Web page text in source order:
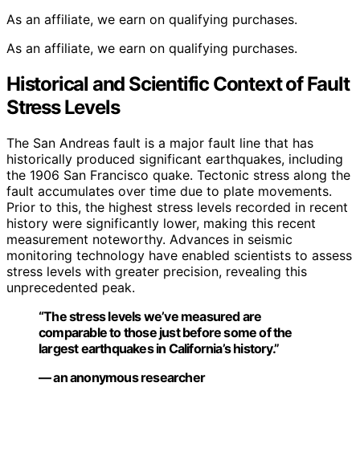
As an affiliate, we earn on qualifying purchases.
As an affiliate, we earn on qualifying purchases.
Historical and Scientific Context of Fault
Stress Levels
The San Andreas fault is a major fault line that has
historically produced significant earthquakes, including
the 1906 San Francisco quake. Tectonic stress along the
fault accumulates over time due to plate movements.
Prior to this, the highest stress levels recorded in recent
history were significantly lower, making this recent
measurement noteworthy. Advances in seismic
monitoring technology have enabled scientists to assess
stress levels with greater precision, revealing this
unprecedented peak.
“The stress levels we’ve measured are
comparable to those just before some of the
largest earthquakes in California’s history.”
— an anonymous researcher